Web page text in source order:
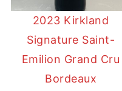
2023 Kirkland
Signature Saint-
Emilion Grand Cru
Bordeaux